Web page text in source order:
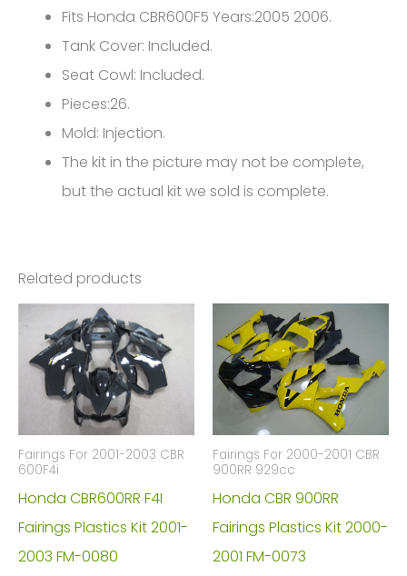
quantityFits Honda CBR600F5 Years:2005 2006.
Tank Cover: Included.
Seat Cowl: Included.
Pieces:26.
Mold: Injection.
The kit in the picture may not be complete,
but the actual kit we sold is complete.
Related products
Fairings For 2001-2003 CBR
600F4i
Honda CBR600RR F4I
Fairings Plastics Kit 2001-
2003 FM-0080
Fairings For 2000-2001 CBR
900RR 929cc
Honda CBR 900RR
Fairings Plastics Kit 2000-
2001 FM-0073